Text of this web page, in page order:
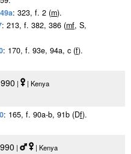
: 323, f. 2 (m).
: 213, f. 382, 386 (mf, S,
: 170, f. 93e, 94a, c (f).
|
| Kenya
: 165, f. 90a-b, 91b (Df).
|
| Kenya